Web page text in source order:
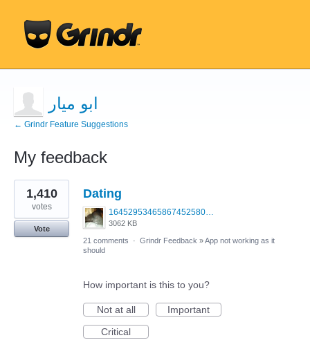
ابو ميار
← Grindr Feature Suggestions
My feedback
1
result
found
Dating
1645295346586745258099379703683.jpg
3062 KB
1,410
votes
Vote
21 comments
· Grindr Feedback »App not working as it
should
How important is this to you?
Not at all
Important
Critical